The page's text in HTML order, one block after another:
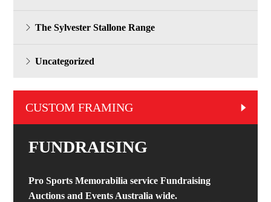
The Sylvester Stallone Range
Uncategorized
CUSTOM FRAMING
FUNDRAISING
Pro Sports Memorabilia service Fundraising
Auctions and Events Australia wide.